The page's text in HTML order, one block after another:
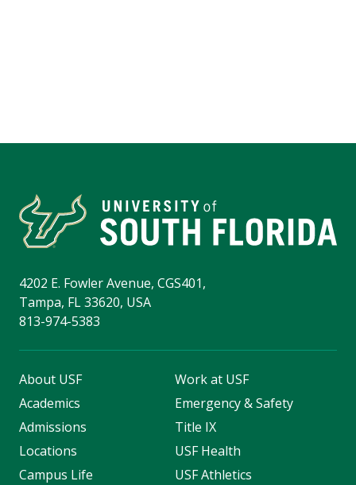
4202 E. Fowler Avenue, CGS401,
Tampa, FL 33620, USA
813-974-5383
About USF
Academics
Admissions
Locations
Campus Life
Work at USF
Emergency & Safety
Title IX
USF Health
USF Athletics